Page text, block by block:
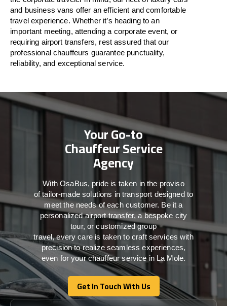
and business vans offer an efficient and comfortable
travelexperience. Whether it’s heading to an
important meeting, attending a corporate event, or
requiring airport transfers, rest assured thatour
professional chauffeurs guarantee punctuality,
reliability, and exceptional service.
Your Go-to
Chauffeur Service
Agency
WithOsaBus, pride is taken inthe proviso
oftailor-madesolutions intransport designed to
meet theneeds ofeachcustomer. Beit a
personalized airport transfer, a bespoke city
tour, or customized group
travel,every care is taken to craft serviceswith
precisiontorealize seamlessexperiences,
even for your chauffeur service in La Mole.
Get In Touch With Us
Get In Touch With Us